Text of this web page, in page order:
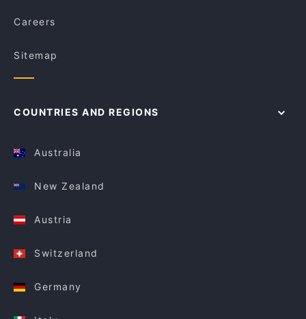
Careers
Sitemap
COUNTRIES AND REGIONS
Australia
New Zealand
Austria
Switzerland
Germany